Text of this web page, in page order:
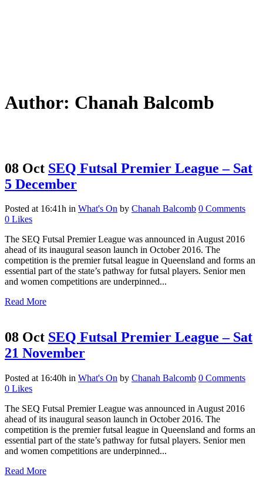
Author: Chanah Balcomb
08 Oct SEQ Futsal Premier League – Sat
5 December
Posted at 16:41h in What's On by Chanah Balcomb 0 Comments
0 Likes
The SEQ Futsal Premier League was announced in August 2016
ahead of its inaugural season launch in October 2016. The
competition is the premier futsal league in Queensland and forms an
essential part of the state’s pathway for futsal players. Senior men
and women competitions are underpinned...
Read More
08 Oct SEQ Futsal Premier League – Sat
21 November
Posted at 16:40h in What's On by Chanah Balcomb 0 Comments
0 Likes
The SEQ Futsal Premier League was announced in August 2016
ahead of its inaugural season launch in October 2016. The
competition is the premier futsal league in Queensland and forms an
essential part of the state’s pathway for futsal players. Senior men
and women competitions are underpinned...
Read More